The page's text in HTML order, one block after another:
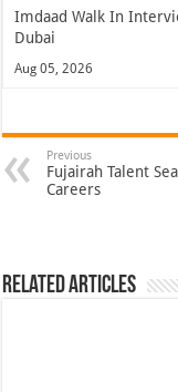
Imdaad Walk In
Dubai
Aug 05, 2026
Previous
Fujairah Talent
Careers
Related Articles